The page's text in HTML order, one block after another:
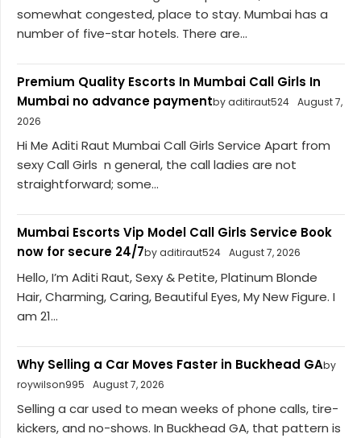
somewhat congested, place to stay. Mumbai has a
number of five-star hotels. There are...
Premium Quality Escorts In Mumbai Call Girls In
Mumbai no advance paymentby aditiraut524 August 7,
2026
Hi Me Aditi Raut Mumbai Call Girls Service Apart from
sexy Call Girls n general, the call ladies are not
straightforward; some...
Mumbai Escorts Vip Model Call Girls Service Book
now for secure 24/7by aditiraut524 August 7, 2026
Hello, I’m Aditi Raut, Sexy & Petite, Platinum Blonde
Hair, Charming, Caring, Beautiful Eyes, My New Figure. I
am 21...
Why Selling a Car Moves Faster in Buckhead GAby
roywilson995
August 7, 2026
Selling a car used to mean weeks of phone calls, tire-
kickers, and no-shows. In Buckhead GA, that pattern is